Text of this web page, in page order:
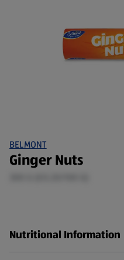
BELMONT
Ginger Nuts
Nutritional Information